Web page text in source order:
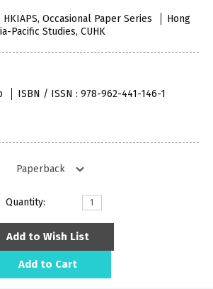
HKIAPS, Occasional Paper Series
Hong
Pacific Studies, CUHK
ISBN / ISSN : 978-962-441-146-1
Quantity:
Add to Wish List
Add to Cart